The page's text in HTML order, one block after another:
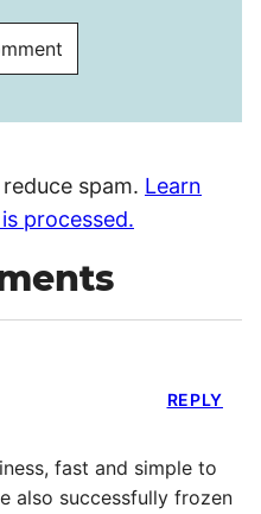
spam. Learn
processed.
fast and simple to
also successfully frozen
REPLY